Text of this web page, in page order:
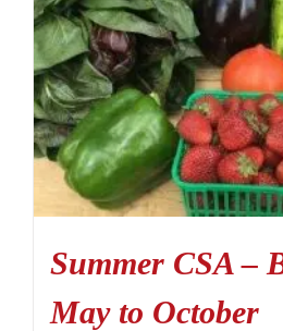
Summer CSA –
May to October